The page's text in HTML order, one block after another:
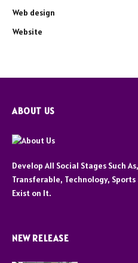
Web design
Website
ABOUT US
Develop All Social Stages Such
Transferable, Technology,
Exist on It.
NEW RELEASE